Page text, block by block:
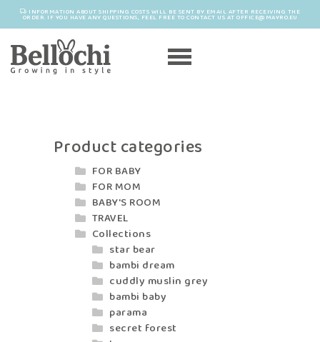
INFORMATION ABOUT SHIPPING COSTS WILL BE SENT BY EMAIL AFTER RECEIVING THE
ORDER. IF YOU HAVE ANY QUESTIONS, FEEL FREE TO CONTACT US AT OFFICE@MAYRO.EU
Product categories
FOR BABY
FOR MOM
BABY'S ROOM
TRAVEL
Collections
star bear
bambi dream
cuddly muslin grey
bambi baby
parama
secret forest